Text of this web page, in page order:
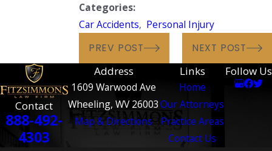
Categories:
Car Accidents, Personal Injury
PREV POST NEXT POST
Contact
888-492-
4303
Address
1609 Warwood Ave
Wheeling, WV 26003
Map & Directions
Links
Home
Our Attorneys
Practice Areas
Contact Us
Follow Us